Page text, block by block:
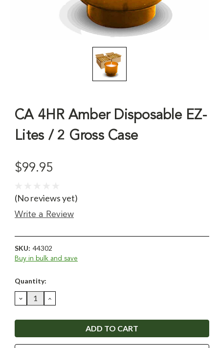
CA 4HR Amber Disposable EZ-
Lites / 2 Gross Case
$99.95
(No reviews yet)
Write a Review
SKU: 44302
Buy in bulk and save
Current
Quantity:
DECREASE
QUANTITY:
INCREASE
QUANTITY: